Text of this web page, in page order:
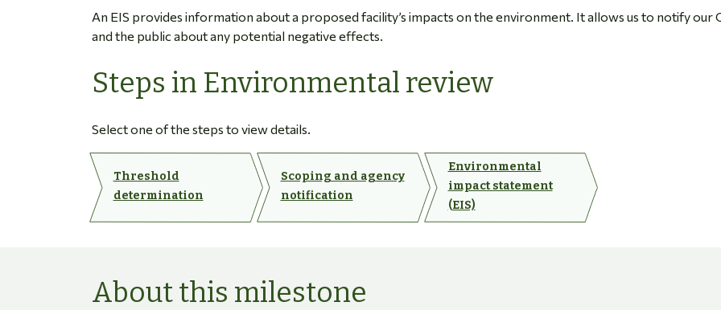
An EIS provides information about a proposed facility’s impacts on the environment. It allows us to notify our
and the public about any potential negative effects.
Steps in Environmental review
Select one of the steps to view details.
Threshold
determination
Scoping and agency
notification
Environmental
impact statement
(EIS)
About this milestone